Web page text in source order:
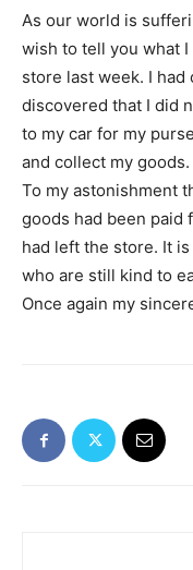
As our world is
wish to tell you what
store last week. I
discovered that I did
to my car for my
and collect my goods.
To my astonishment
goods had been paid
had left the store. It
who are still kind to
Once again my